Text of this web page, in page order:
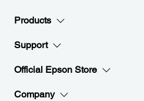
Products
Support
Official Epson Store
Company